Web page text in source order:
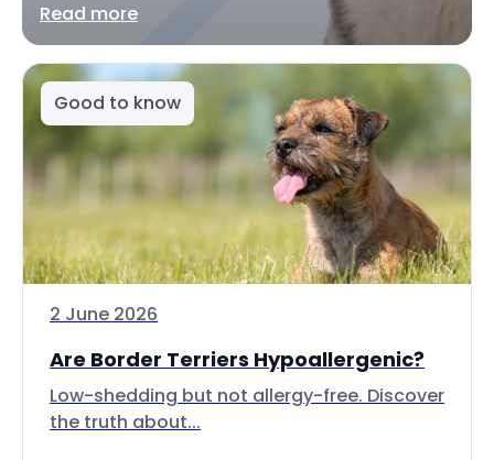
Read more
Good to know
2 June 2026
Are Border Terriers Hypoallergenic?
Low-shedding but not allergy-free. Discover
the truth about...